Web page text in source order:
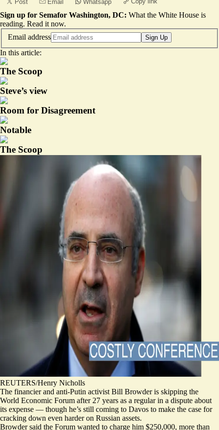
Post Email Whatsapp
Sign up for Semafor Washington, DC: What the White House is
reading. Read it now.
Email address
Sign Up
In this article:
The Scoop
Steve’s view
Room for Disagreement
Notable
The Scoop
REUTERS/Henry Nicholls
The financier and anti-Putin activist Bill Browder is skipping the
World Economic Forum after 27 years as a regular in a dispute about
its expense — though he’s still coming to Davos to make the case for
cracking down even harder on Russian assets.
Browder said the Forum wanted to charge him $250,000, more than